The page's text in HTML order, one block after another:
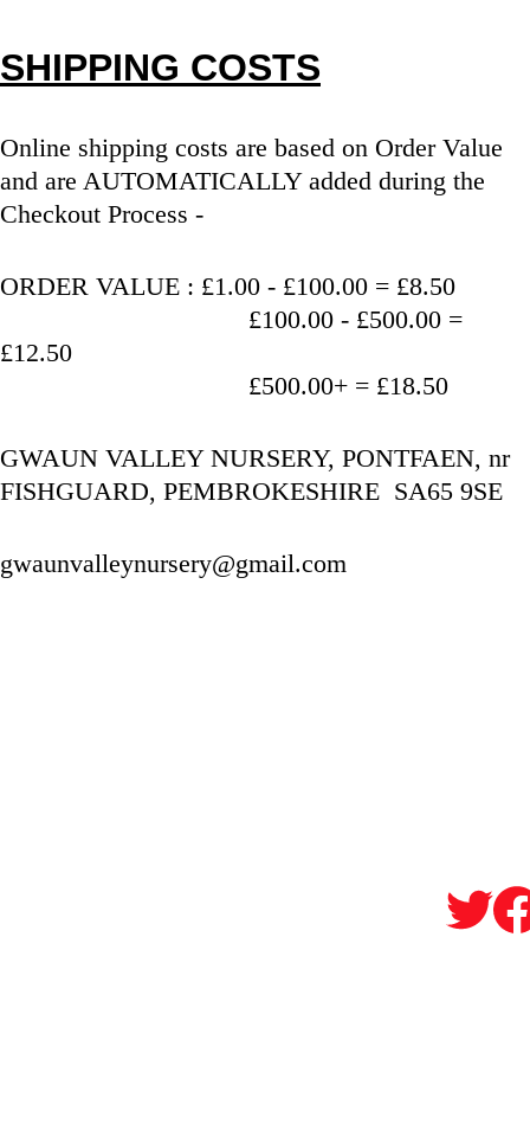
SHIPPING COSTS
Online shipping costs are based on Order Value
and are AUTOMATICALLY added during the
Checkout Process -
ORDER VALUE : £1.00 - £100.00 = £8.50
£12.50
                                   £500.00+ = £18.50
GWAUN VALLEY NURSERY, PONTFAEN, nr
FISHGUARD, PEMBROKESHIRE  SA65 9SE
gwaunvalleynursery@gmail.com